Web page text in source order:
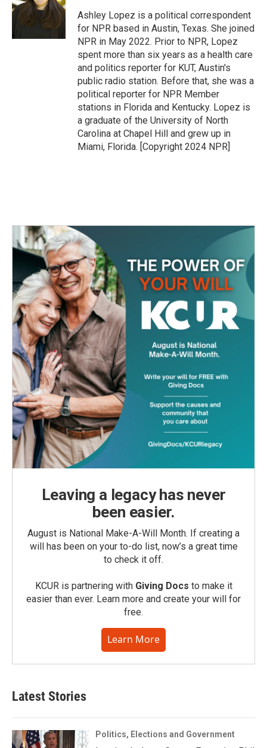
Ashley Lopez is a political correspondent
for NPR based in Austin, Texas. She joined
NPR in May 2022. Prior to NPR, Lopez
spent more than six years as a health care
and politics reporter for KUT, Austin's
public radio station. Before that, she was a
political reporter for NPR Member
stations in Florida and Kentucky. Lopez is
a graduate of the University of North
Carolina at Chapel Hill and grew up in
Miami, Florida. [Copyright 2024 NPR]
Leaving a legacy has never
been easier.
August is National Make-A-Will Month. If creating a
will has been on your to-do list, now’s a great time
to check it off.
KCUR is partnering with Giving Docs to make it
easier than ever. Learn more and create your will for
free.
Learn More
Latest Stories
Politics, Elections and Government